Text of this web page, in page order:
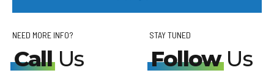
NEED MORE INFO?
CallUs
STAY TUNED
FollowUs